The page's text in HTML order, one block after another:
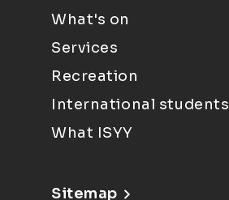
What's on
Services
Recreation
International students
What ISYY
Sitemap